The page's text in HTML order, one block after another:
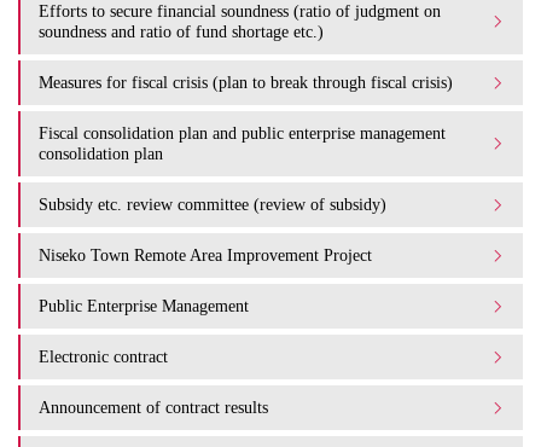
Efforts to secure financial soundness (ratio of judgment on
soundness and ratio of fund shortage etc.)
Measures for fiscal crisis (plan to break through fiscal crisis)
Fiscal consolidation plan and public enterprise management
consolidation plan
Subsidy etc. review committee (review of subsidy)
Niseko Town Remote Area Improvement Project
Public Enterprise Management
Electronic contract
Announcement of contract results